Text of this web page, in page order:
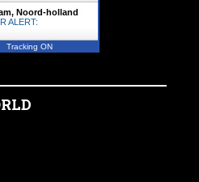
Noord-holland
ALERT:
Tracking ON